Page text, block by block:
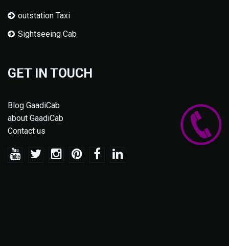
outstation Taxi
Sightseeing Cab
GET IN TOUCH
Blog GaadiCab
about GaadiCab
Contact us